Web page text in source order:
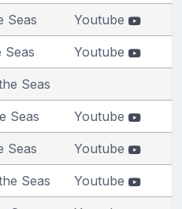
Seas Youtube
Youtube
Seas
Seas Youtube
Seas Youtube
Seas Youtube